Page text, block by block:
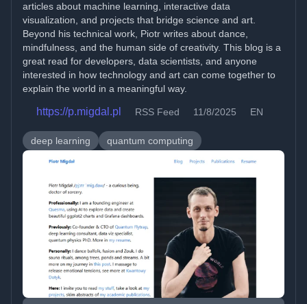
articles about machine learning, interactive data
visualization, and projects that bridge science and art.
Beyond his technical work, Piotr writes about dance,
mindfulness, and the human side of creativity. This blog is a
great read for developers, data scientists, and anyone
interested in how technology and art can come together to
explain the world in a meaningful way.
https://p.migdal.pl RSS Feed 11/8/2025 EN
deep learning quantum computing